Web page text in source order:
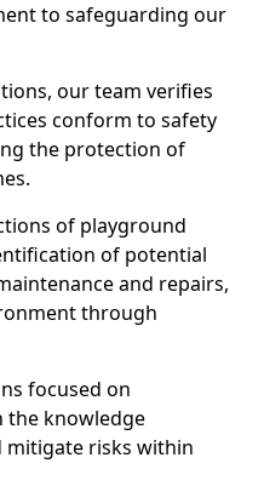
to safeguarding our
our team verifies
conform to safety
the protection of
of playground
of potential
and repairs,
through
focused on
the knowledge
mitigate risks within